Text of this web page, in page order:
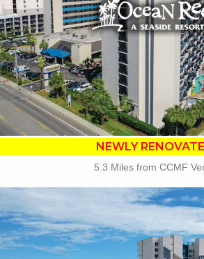
• Tanning Lawn
• Cafe Du Port
• Banana Boat
• Free Attraction
BOOK THIS
NEWLY
5.3 Miles from CCMF
Key
• Oceanfront Pool